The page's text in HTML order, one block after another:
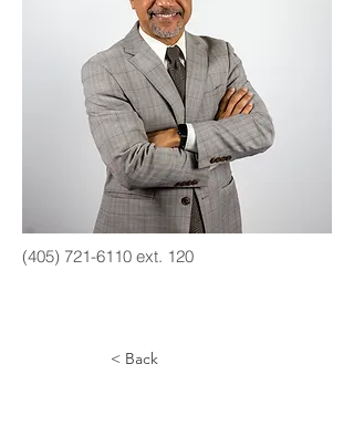
(405) 721-6110 ext. 120
< Back